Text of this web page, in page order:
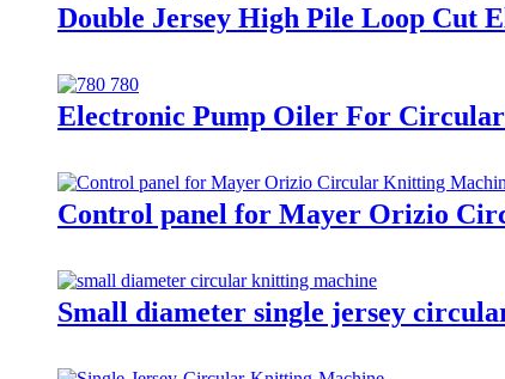
Double Jersey High Pile Loop Cut
Electronic Pump Oiler For
Control panel for Mayer Orizio
Small diameter single jersey